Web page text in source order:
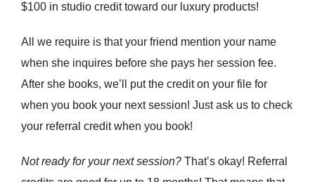
$100 in studio credit toward our luxury products!
All we require is that your friend mention your name
when she inquires before she pays her session fee.
After she books, we’ll put the credit on your file for
when you book your next session! Just ask us to check
your referral credit when you book!
Not ready for your next session? That’s okay! Referral